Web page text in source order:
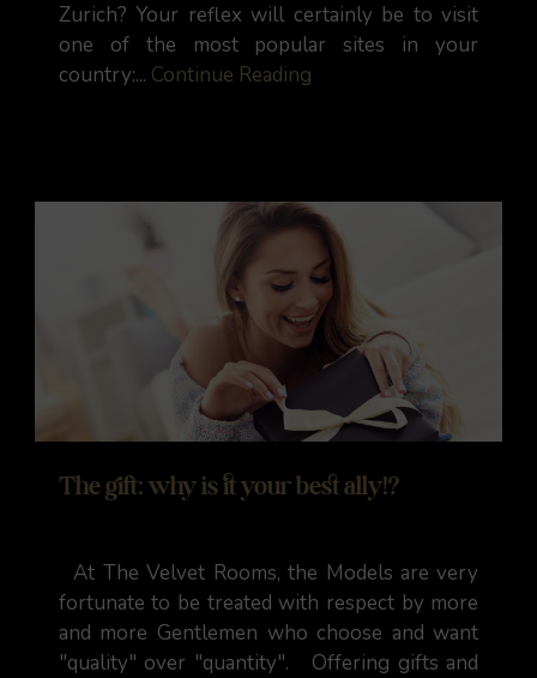
Zurich? Your reflex will certainly be to visit
one of the most popular sites in your
country:... Continue Reading
The gift: why is it your best ally!?
At The Velvet Rooms, the Models are very
fortunate to be treated with respect by more
and more Gentlemen who choose and want
"quality" over "quantity". Offering gifts and